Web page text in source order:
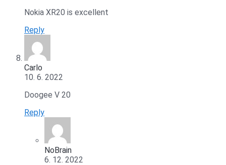
Nokia XR20 is excellent
Reply
Carlo
10. 6. 2022
Doogee V 20
Reply
NoBrain
6. 12. 2022